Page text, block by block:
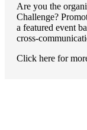
Are you the
Challenge?
a featured event
cross-
Click here for